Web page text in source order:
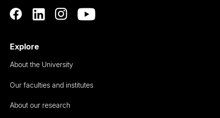
Explore
About the University
Our faculties and institutes
About our research